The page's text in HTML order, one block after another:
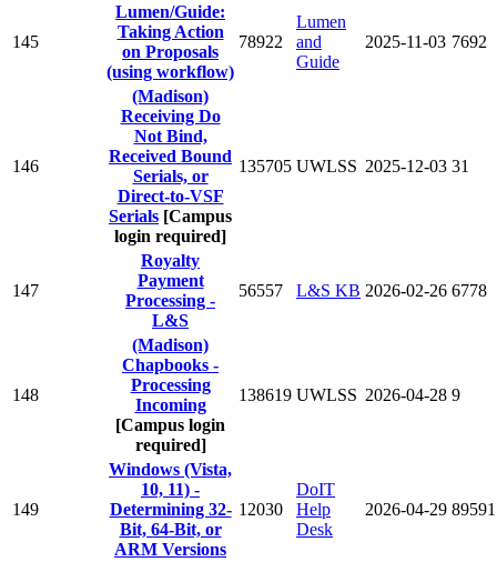
145
Lumen/Guide:
Taking Action
on Proposals
(using workflow)
78922
Lumen
and
Guide
2025-11-03 7692
146
(Madison)
Receiving Do
Not Bind,
Received Bound
Serials, or
Direct-to-VSF
Serials [Campus
login required]
135705 UWLSS 2025-12-03 31
147
Royalty
Payment
Processing -
L&S
56557 L&S KB 2026-02-26 6778
148
(Madison)
Chapbooks -
Processing
Incoming
[Campus login
required]
138619 UWLSS 2026-04-28 9
149
Windows (Vista,
10, 11) -
Determining 32-
Bit, 64-Bit, or
ARM Versions
12030
DoIT
Help
Desk
2026-04-29 89591